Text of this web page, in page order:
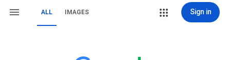
ALL IMAGES Sign in